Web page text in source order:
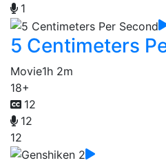
1
5 Centimeters
Movie1h 2m
18+
12
12
12